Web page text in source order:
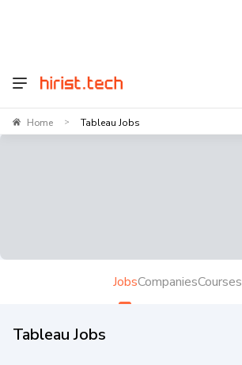
Home > Tableau Jobs
JobsCompaniesCourses
Tableau Jobs